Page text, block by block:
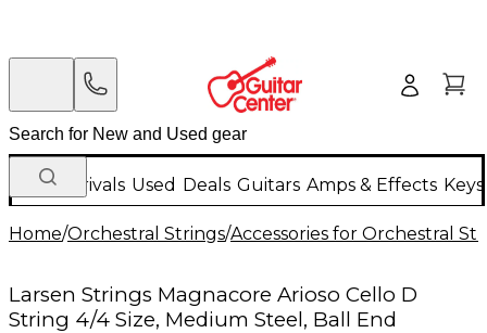
New Arrivals Used Deals Guitars Amps & Effects
Home/Orchestral Strings/Accessories for Orchestral
Larsen Strings Magnacore Arioso Cello D
String 4/4 Size, Medium Steel, Ball End